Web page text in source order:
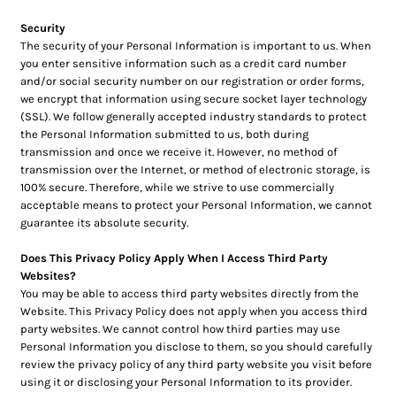
Security
The security of your Personal Information is important to us. When
you enter sensitive information such as a credit card number
and/or social security number on our registration or order forms,
we encrypt that information using secure socket layer technology
(SSL). We follow generally accepted industry standards to protect
the Personal Information submitted to us, both during
transmission and once we receive it. However, no method of
transmission over the Internet, or method of electronic storage, is
100% secure. Therefore, while we strive to use commercially
acceptable means to protect your Personal Information, we cannot
guarantee its absolute security.
Does This Privacy Policy Apply When I Access Third Party
Websites?
You may be able to access third party websites directly from the
Website. This Privacy Policy does not apply when you access third
party websites. We cannot control how third parties may use
Personal Information you disclose to them, so you should carefully
review the privacy policy of any third party website you visit before
using it or disclosing your Personal Information to its provider.